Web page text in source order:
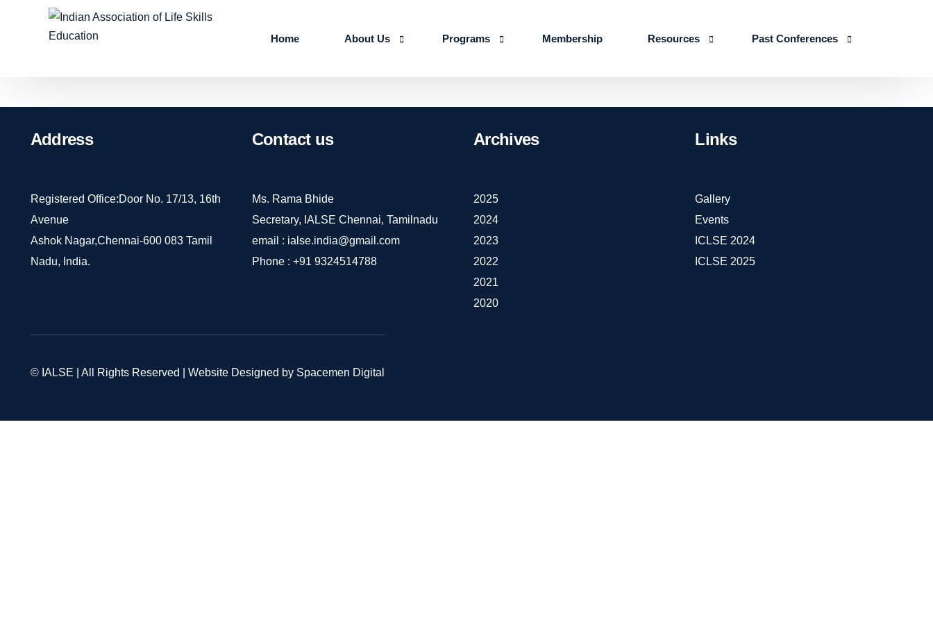
Home About Us
About us
Programs
Advanced Certificate Course on Life Skills Education
IALSE Internship Scheme
Membership Resources
Publications
IJLSE Journals
Past Conferences
ICLSE 2026
Address
Registered Office:Door No. 17/13, 16th
Avenue
Ashok Nagar,Chennai-600 083 Tamil
Nadu, India.
Contactus
Ms. Rama Bhide
Secretary, IALSE Chennai, Tamilnadu
email : ialse.india@gmail.com
Phone : +91 9324514788
Archives
2025
2024
2023
2022
2021
2020
Links
Gallery
Events
ICLSE 2024
ICLSE 2025
© IALSE | All Rights Reserved | Website Designed by Spacemen Digital